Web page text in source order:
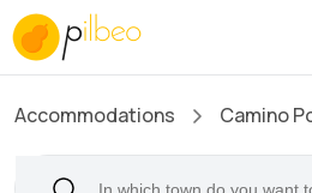
Accommodations Camino